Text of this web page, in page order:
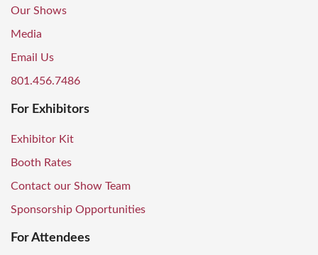
Our Shows
Media
Email Us
801.456.7486
For Exhibitors
Exhibitor Kit
Booth Rates
Contact our Show Team
Sponsorship Opportunities
For Attendees